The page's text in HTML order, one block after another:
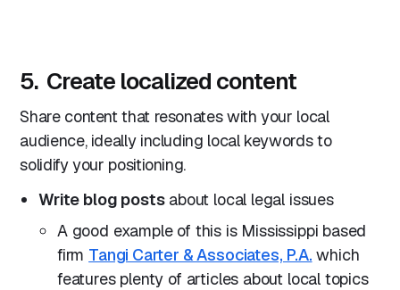
5. Create localized content
Share content that resonates with your local
audience, ideally including local keywords to
solidify your positioning.
Write blog postsabout local legal issues
A good example of this is Mississippi based
firm Tangi Carter & Associates, P.A. which
features plenty of articles about local topics